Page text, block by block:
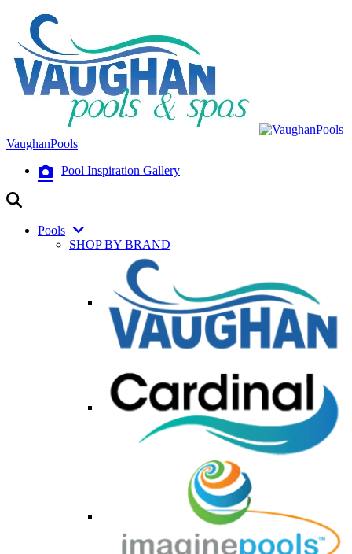
VaughanPools
Pool Inspiration Gallery
Pools
SHOP BY BRAND